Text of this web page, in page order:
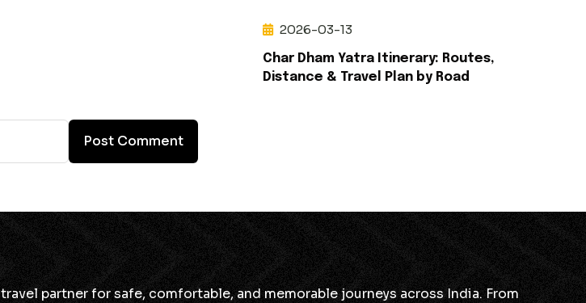
Post Comment
2026-03-13
Char Dham Yatra Itinerary: Routes,
Distance & Travel Plan by Road
partner for safe, comfortable, and memorable journeys across India. From